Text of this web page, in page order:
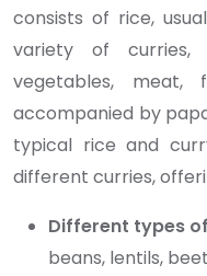
consists of rice,
variety of
vegetables,
accompanied by
typical rice and
different curries,
Different types
beans, lentils,